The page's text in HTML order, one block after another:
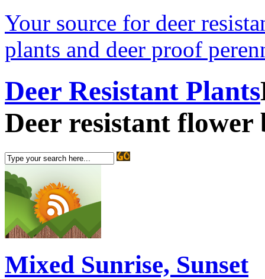
Your source for deer
plants and deer proof
Deer Resistant Plants
Deer resistant flower
Mixed Sunrise, Sunset